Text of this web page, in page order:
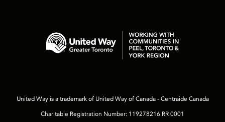
United Way is a trademark of United Way of Canada - Centraide Canada
Charitable Registration Number: 119278216 RR 0001